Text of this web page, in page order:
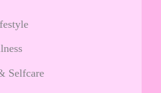
Selfcare